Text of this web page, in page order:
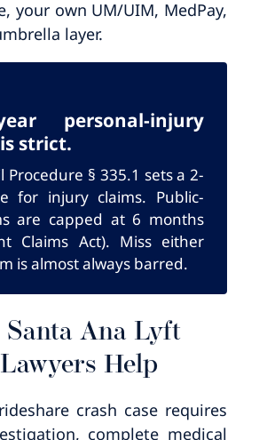
your own UM/UIM, MedPay,
layer.
personal-injury
strict.
Procedure § 335.1 sets a 2-
for injury claims. Public-
are capped at 6 months
Claims Act). Miss either
is almost always barred.
Ana Lyft
Help
crash case requires
complete medical